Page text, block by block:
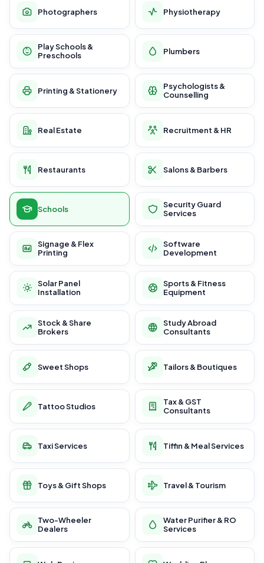
Photographers Physiotherapy
Play Schools &
Preschools
Plumbers
Printing & Stationery
Psychologists &
Counselling
Real Estate Recruitment & HR
Restaurants Salons & Barbers
Schools
Security Guard
Services
Signage & Flex
Printing
Software
Development
Solar Panel
Installation
Sports & Fitness
Equipment
Stock & Share
Brokers
Study Abroad
Consultants
Sweet Shops Tailors & Boutiques
Tattoo Studios
Tax & GST
Consultants
Taxi Services Tiffin & Meal Services
Toys & Gift Shops Travel & Tourism
Two-Wheeler
Dealers
Water Purifier & RO
Services